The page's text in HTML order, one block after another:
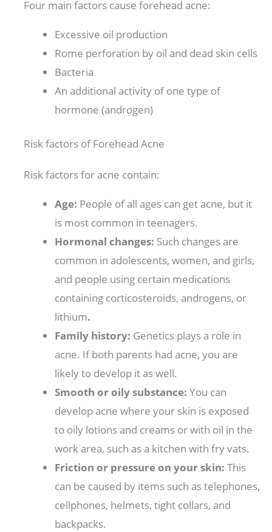
Four main factors cause forehead acne:
Excessive oil production
Rome perforation by oil and dead skin cells
Bacteria
An additional activity of one type of
hormone (androgen)
Risk factors of Forehead Acne
Risk factors for acne contain:
Age: People of all ages can get acne, but it
is most common in teenagers.
Hormonal changes: Such changes are
common in adolescents, women, and girls,
and people using certain medications
containing corticosteroids, androgens, or
lithium.
Family history: Genetics plays a role in
acne. If both parents had acne, you are
likely to develop it as well.
Smooth or oily substance:You can
develop acne where your skin is exposed
to oily lotions and creams or with oil in the
work area, such as a kitchen with fry vats.
Friction or pressure on your skin:This
can be caused by items such as telephones,
cellphones, helmets, tight collars, and
backpacks.